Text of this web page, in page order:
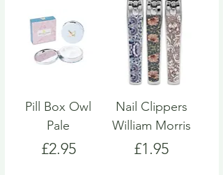
Pill Box Owl
Pale
Price
£2.95
Nail Clippers
William Morris
Price
£1.95